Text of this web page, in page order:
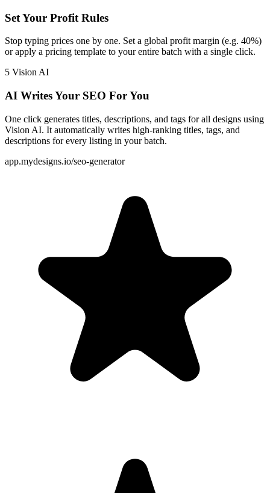
Set Your Profit Rules
Stop typing prices one by one. Set a global profit margin (e.g. 40%)
or apply a pricing template to your entire batch with a single click.
5 Vision AI
AI Writes Your SEO For You
One click generates titles, descriptions, and tags for all designs using
Vision AI. It automatically writes high-ranking titles, tags, and
descriptions for every listing in your batch.
app.mydesigns.io/seo-generator